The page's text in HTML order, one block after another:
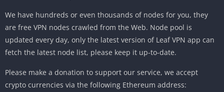
We have hundreds or even thousands of nodes for you, they
are free VPN nodes crawled from the Web. Node pool is
updated every day, only the latest version of Leaf VPN app can
fetch the latest node list, please keep it up-to-date.
Please make a donation to support our service, we accept
crypto currencies via the following Ethereum address: